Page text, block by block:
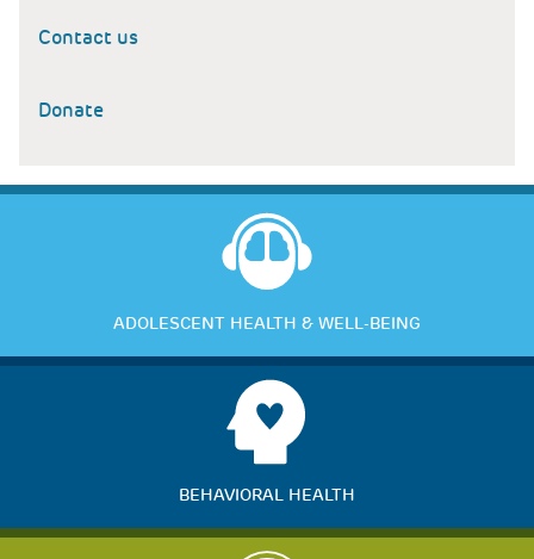
Contact us
Donate
ADOLESCENT HEALTH & WELL-BEING
BEHAVIORAL HEALTH